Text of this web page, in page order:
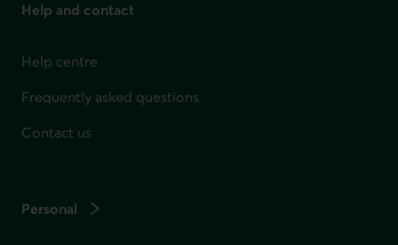
Help and contact
Help centre
Frequently asked questions
Contact us
Personal